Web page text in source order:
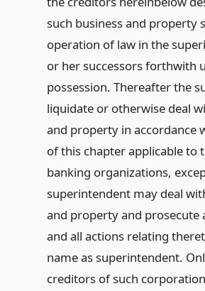
such business and property
operation of law in the
or her successors forthwith
possession. Thereafter the
liquidate or otherwise deal
and property in accordance
of this chapter applicable to
banking organizations,
superintendent may deal
and property and prosecute
and all actions relating
name as superintendent.
creditors of such